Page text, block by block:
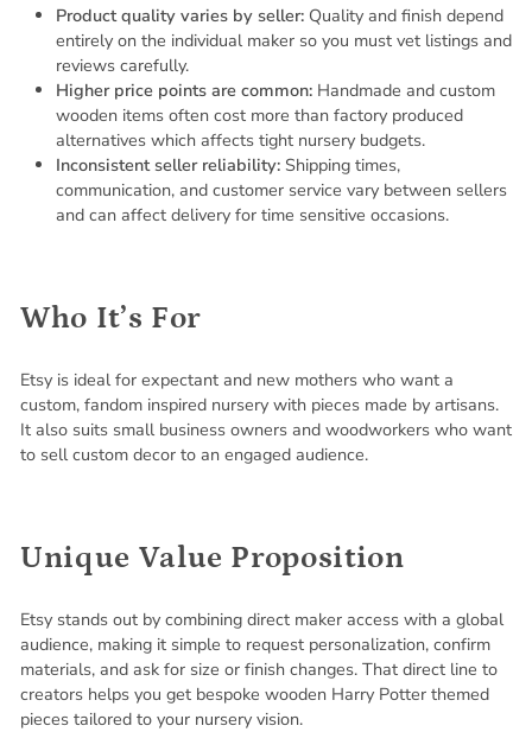
Product quality varies by seller: Quality and finish depend
entirely on the individual maker so you must vet listings and
reviews carefully.
Higher price points are common: Handmade and custom
wooden items often cost more than factory produced
alternatives which affects tight nursery budgets.
Inconsistent seller reliability: Shipping times,
communication, and customer service vary between sellers
and can affect delivery for time sensitive occasions.
Who It’s For
Etsy is ideal for expectant and new mothers who want a
custom, fandom inspired nursery with pieces made by artisans.
It also suits small business owners and woodworkers who want
to sell custom decor to an engaged audience.
Unique Value Proposition
Etsy stands out by combining direct maker access with a global
audience, making it simple to request personalization, confirm
materials, and ask for size or finish changes. That direct line to
creators helps you get bespoke wooden Harry Potter themed
pieces tailored to your nursery vision.